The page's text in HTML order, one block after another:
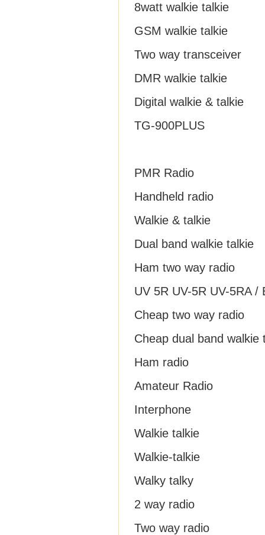
8watt walkie talkie
GSM walkie talkie
Two way transceiver
DMR walkie talkie
Digital walkie & talkie
TG-900PLUS
PMR Radio
Handheld radio
Walkie & talkie
Dual band walkie talkie
Ham two way radio
UV 5R UV-5R UV-5RA /
Cheap two way radio
Cheap dual band walkie
Ham radio
Amateur Radio
Interphone
Walkie talkie
Walkie-talkie
Walky talky
2 way radio
Two way radio